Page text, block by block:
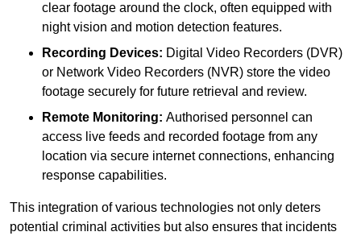
clear footage around the clock, often equipped with
night vision and motion detection features.
Recording Devices: Digital Video Recorders (DVR)
or Network Video Recorders (NVR) store the video
footage securely for future retrieval and review.
Remote Monitoring: Authorised personnel can
access live feeds and recorded footage from any
location via secure internet connections, enhancing
response capabilities.
This integration of various technologies not only deters
potential criminal activities but also ensures that incidents